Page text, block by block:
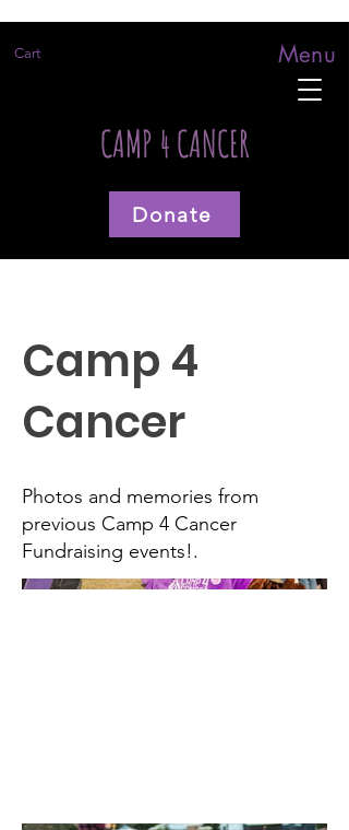
Cart Menu
CAMP 4 CANCER
Donate
Camp 4
Cancer
Photos and memories from
previous Camp 4 Cancer
Fundraising events!.